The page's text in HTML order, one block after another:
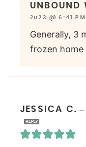
UNBOUND
2023 @ 6:41 PM
Generally, 3
frozen
JESSICA C. —
REPLY